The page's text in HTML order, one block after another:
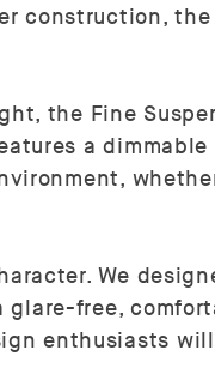
construction,
the Fine
a dimmable
We
free,
enthusiasts